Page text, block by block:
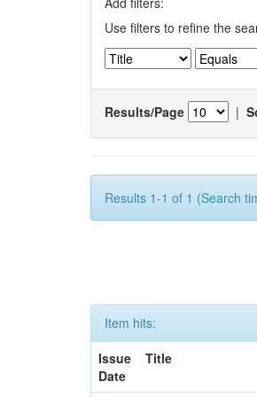
Use filters to refine the
Results/Page |
Results 1-1 of 1 (Search
Item hits:
Issue
Date
Title